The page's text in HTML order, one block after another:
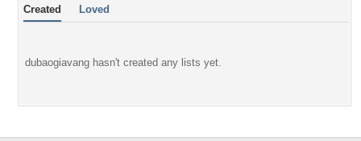
Created Loved
dubaogiavang hasn't created any lists yet.